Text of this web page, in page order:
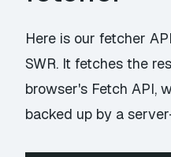
Here is our fetcher
SWR. It fetches the
browser's Fetch API,
backed up by a